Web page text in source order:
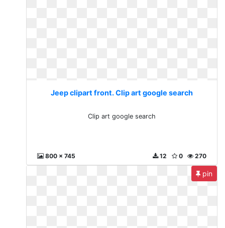
Jeep clipart front. Clip art google search
Clip art google search
800 x 745 270
0
12
pin